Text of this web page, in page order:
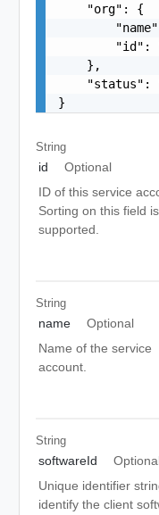
    "org": {
"id":
    },
"status":
}
String
id
Optional
ID of this service
Sorting on this field
supported.
String
name
Optional
Name of the service
account.
String
softwareId
Unique identifier
identify the client